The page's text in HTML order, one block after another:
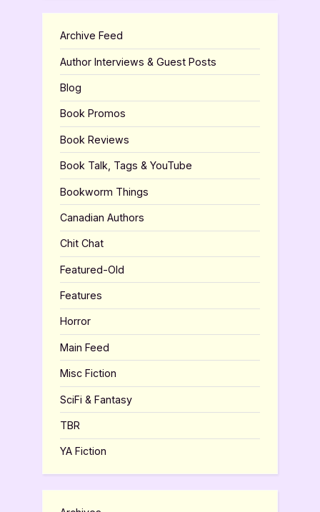
Archive Feed
Author Interviews & Guest Posts
Blog
Book Promos
Book Reviews
Book Talk, Tags & YouTube
Bookworm Things
Canadian Authors
Chit Chat
Featured-Old
Features
Horror
Main Feed
Misc Fiction
SciFi & Fantasy
TBR
YA Fiction